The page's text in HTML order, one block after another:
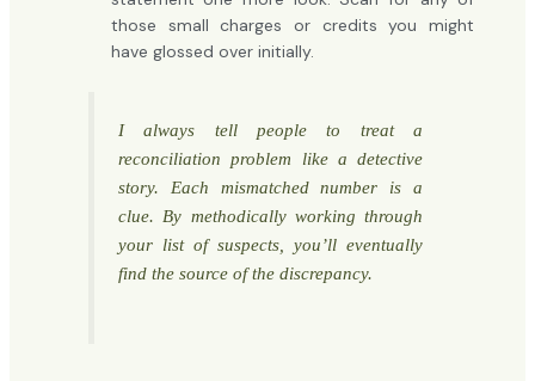
those small charges or credits you might
have glossed over initially.
I always tell people to treat a
reconciliation problem like a detective
story. Each mismatched number is a
clue. By methodically working through
your list of suspects, you’ll eventually
find the source of the discrepancy.